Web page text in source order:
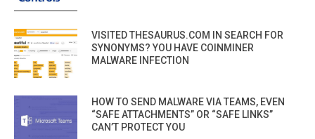
VISITED THESAURUS.COM IN SEARCH FOR
SYNONYMS? YOU HAVE COINMINER
MALWARE INFECTION
HOW TO SEND MALWARE VIA TEAMS, EVEN
“SAFE ATTACHMENTS” OR “SAFE LINKS”
CAN’T PROTECT YOU